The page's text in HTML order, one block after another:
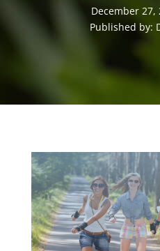
December 27,
Published by: